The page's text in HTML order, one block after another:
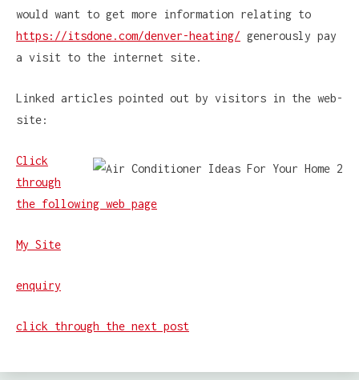
would want to get more information relating to
https://itsdone.com/denver-heating/ generously pay
a visit to the internet site.
Linked articles pointed out by visitors in the web-
site:
Click
through
the following web page
My Site
enquiry
click through the next post